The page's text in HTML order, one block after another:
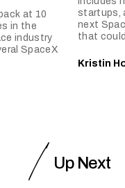
at 10
in the
industry
SpaceX
startups,
next
that
Kristin
Up Next